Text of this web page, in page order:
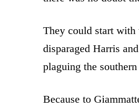
They could start with
disparaged Harris
plaguing the southern
Because to